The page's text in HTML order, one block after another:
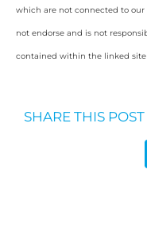
which are not connected to our
not endorse and is not
contained within the linked
SHARE THIS POST